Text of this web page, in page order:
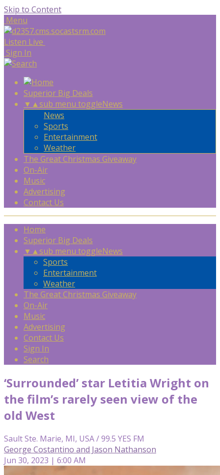
Skip to Content
Menu
Listen Live
Sign In
Superior Big Deals
▼ ▲sub menu toggleNews
News
Sports
Entertainment
Weather
The Great Christmas Giveaway
On-Air
Music
Advertising
Contact Us
Home
Superior Big Deals
▼ ▲sub menu toggleNews
Sports
Entertainment
Weather
The Great Christmas Giveaway
On-Air
Music
Advertising
Contact Us
Sign In
Search
‘Surrounded’ star Letitia Wright on
the film’s rarely seen view of the
old West
Sault Ste. Marie, MI, USA / 99.5 YES FM
George Costantino and Jason Nathanson
Jun 30, 2023 | 6:00 AM